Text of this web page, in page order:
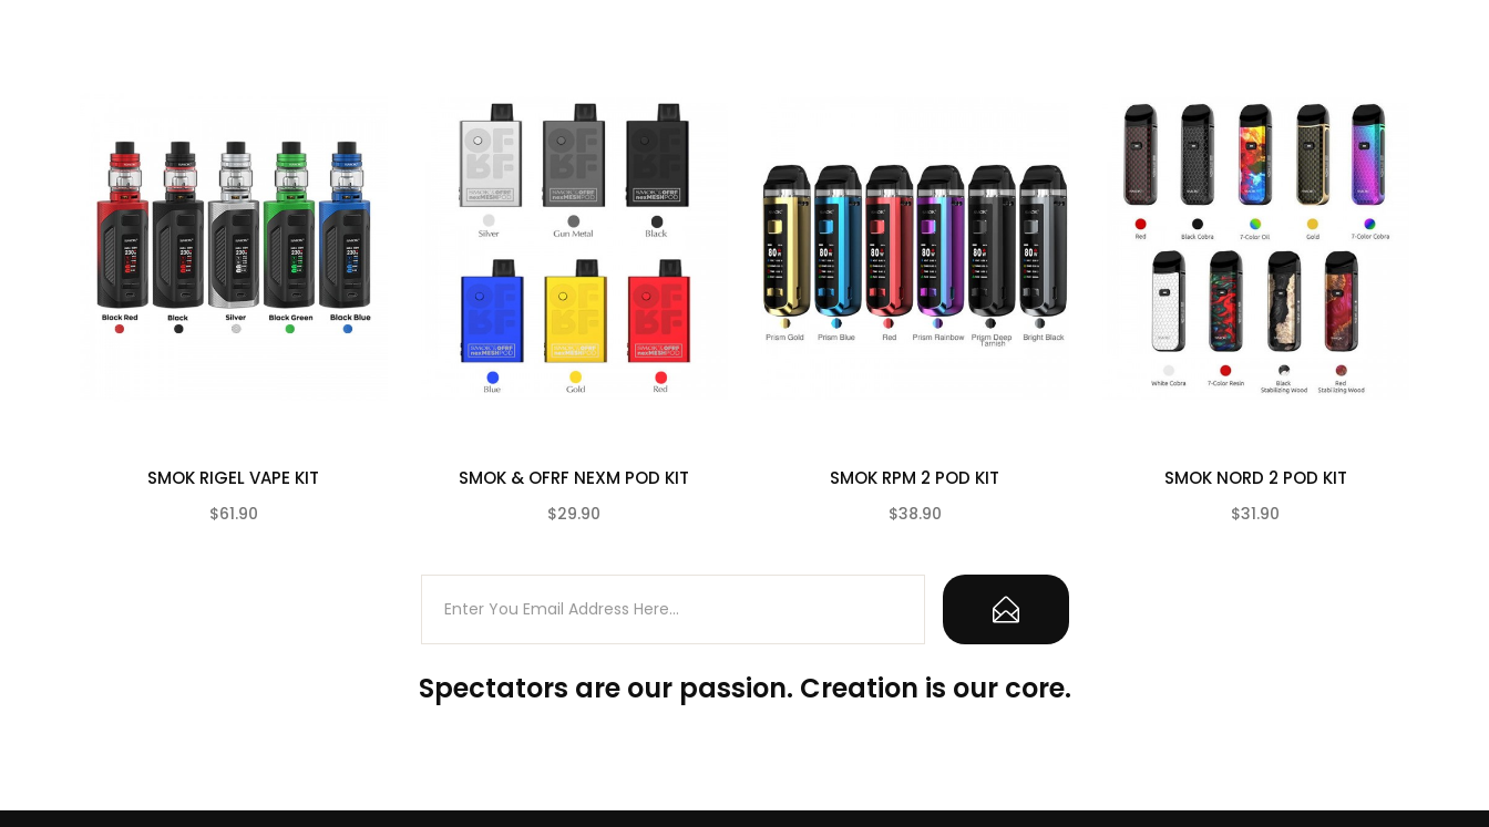
Multiple Coil Compatibility
Contents
Smok RPM80 Pro Pod Device
Smok RPM80 RPM 2ml Pod (RPM Mesh 0.4 Ohm Coil Pre-Installed)
Smok RPM80 RGC 2ml Pod (RGC 0.17 Ohm Conical Mesh Pre-Installed)
SMOK RIGEL VAPE KIT
$61.90
SMOK & OFRF NEXM POD KIT
$29.90
SMOK RPM 2 POD KIT
$38.90
SMOK NORD 2 POD KIT
$31.90
Spectators are our passion. Creation is our core.